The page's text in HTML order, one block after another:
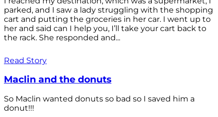
parked, and I saw a lady struggling with the shopping
cart and putting the groceries in her car. I went up to
her and said can I help you, I’ll take your cart back to
the rack. She responded and...
Read Story
Maclin and the donuts
So Maclin wanted donuts so bad so I saved him a
donut!!!